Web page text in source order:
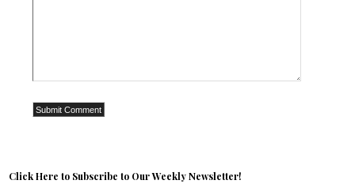
Click Here to Subscribe to Our Weekly Newsletter!